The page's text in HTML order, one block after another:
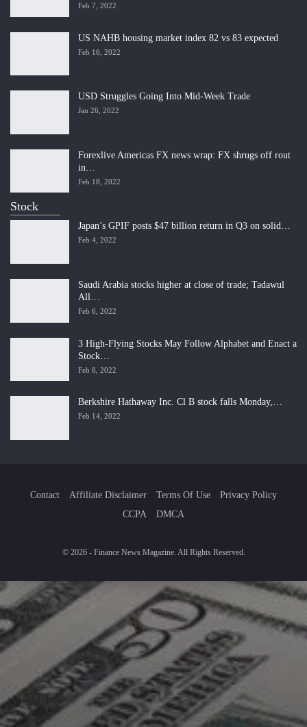
Feb 7, 2022
US NAHB housing market index 82 vs 83 expected
Feb 16, 2022
USD Struggles Going Into Mid-Week Trade
Jan 26, 2022
Forexlive Americas FX news wrap: FX shrugs off rout
in…
Feb 18, 2022
Stock
Japan’s GPIF posts $47 billion return in Q3 on solid…
Feb 4, 2022
Saudi Arabia stocks higher at close of trade; Tadawul
All…
Feb 6, 2022
3 High-Flying Stocks May Follow Alphabet and Enact a
Stock…
Feb 8, 2022
Berkshire Hathaway Inc. Cl B stock falls Monday,…
Feb 14, 2022
Contact Affiliate Disclaimer Terms Of Use
Privacy Policy
CCPA
DMCA
© 2026 - Finance News Magazine. All Rights Reserved.